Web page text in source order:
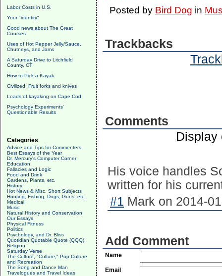
Labor Costs in U.S.
Your "identity"
Good news about The Great
Courses
Uses of Hot Pepper Jelly/Sauce,
Chutneys, and Jams
A Saturday Drive to Litchfield
County, CT
How to Pick a Kayak
Civilized: Fruit forks and knives
Loads of kayaking on Cape Cod
Psychology Experiments'
Questionable Results
Categories
Advice and Tips for Commenters
Best Essays of the Year
Dr. Mercury's Computer Corner
Education
Fallacies and Logic
Food and Drink
Gardens, Plants, etc.
History
Hot News & Misc. Short Subjects
Hunting, Fishing, Dogs, Guns, etc.
Medical
Music
Natural History and Conservation
Our Essays
Physical Fitness
Politics
Psychology, and Dr. Bliss
Quotidian Quotable Quote (QQQ)
Religion
Saturday Verse
The Culture, "Culture," Pop Culture
and Recreation
The Song and Dance Man
Travelogues and Travel Ideas
Posted by Bird Dog in
Trackbacks
Comments
Display
His voice handles
written for his
#1 Mark on 2014-
Add Comment
Name
Email